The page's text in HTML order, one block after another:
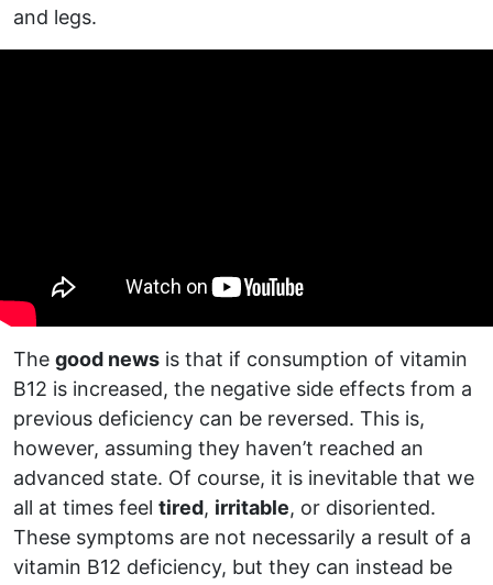
and legs.
The good news is that if consumption of vitamin
B12 is increased, the negative side effects from a
previous deficiency can be reversed. This is,
however, assuming they haven’t reached an
advanced state. Of course, it is inevitable that we
all at times feel tired, irritable, or disoriented.
These symptoms are not necessarily a result of a
vitamin B12 deficiency, but they can instead be